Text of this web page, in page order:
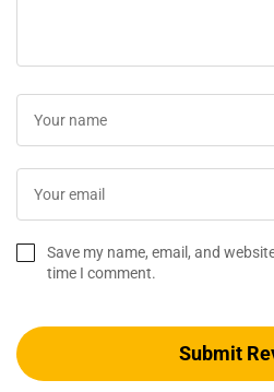
Save my name, email, and
time I comment.